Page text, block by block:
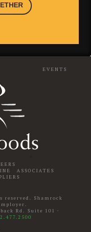
EVENTS
ASSOCIATES
Shamrock
Rd. Suite 101 ·